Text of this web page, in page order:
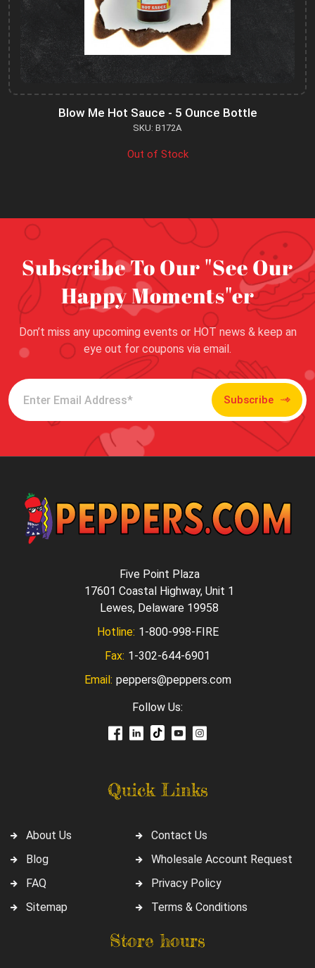
Blow Me Hot Sauce - 5 Ounce Bottle
SKU: B172A
Out of Stock
Subscribe To Our "See Our
Happy Moments"er
Don’t miss any upcoming events or HOT news & keep an
eye out for coupons via email.
Subscribe
Quick Links
About Us
Blog
FAQ
Sitemap
Contact Us
Wholesale Account Request
Privacy Policy
Terms & Conditions
Five Point Plaza
17601 Coastal Highway, Unit 1
Lewes, Delaware 19958
Hotline: 1-800-998-FIRE
Fax: 1-302-644-6901
Email: peppers@peppers.com
Follow Us:
Store hours